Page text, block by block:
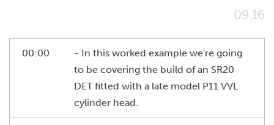
09.16
00:00
- In this worked example we're going
to be covering the build of an SR20
DET fitted with a late model P11 VVL
cylinder head.